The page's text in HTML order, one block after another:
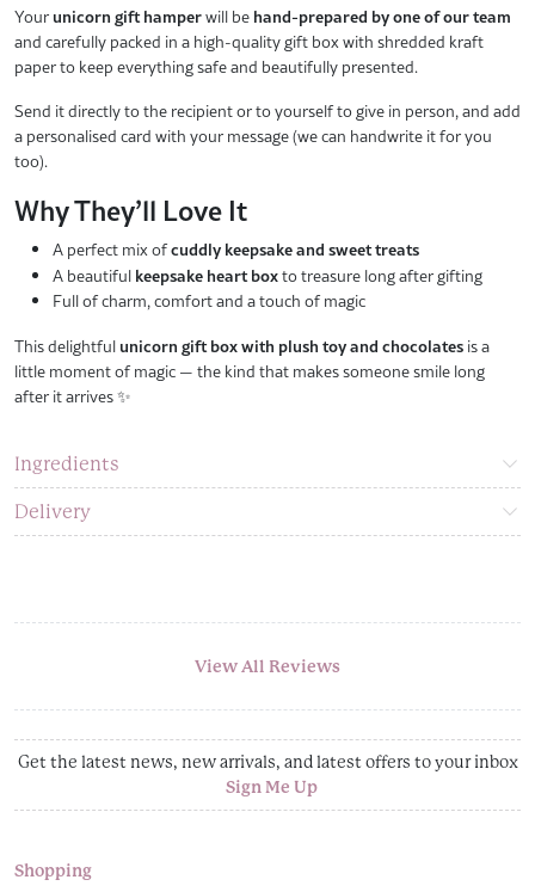
Your unicorn gift hamperwill be hand-prepared by one of our team
and carefully packed in a high-quality gift box with shredded kraft
paper to keep everything safe and beautifully presented.
Send it directly to the recipient or to yourself to give in person, and add
a personalised card with your message (we can handwrite it for you
too).
Why They’ll Love It
A perfect mix ofcuddly keepsake and sweet treats
A beautiful keepsake heart boxto treasure long after gifting
Full of charm, comfort and a touch of magic
This delightful unicorn gift box with plush toy and chocolates is a
little moment of magic — the kind that makes someone smile long
after it arrives ✨
Ingredients
Delivery
View All Reviews
Get the latest news, new arrivals, and latest offers to your inbox
Sign Me Up
Shopping